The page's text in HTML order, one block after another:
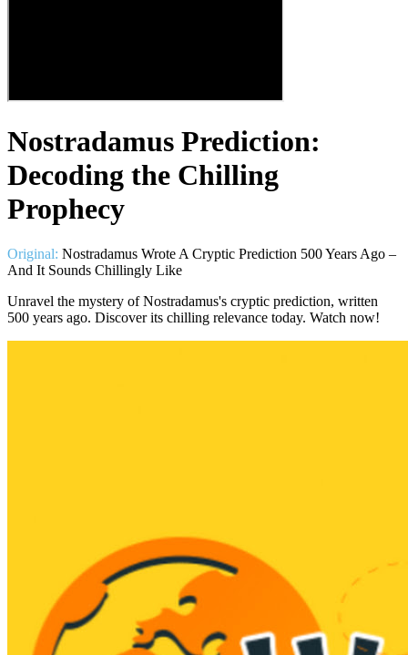
Nostradamus Prediction:
Decoding the Chilling
Prophecy
Original: Nostradamus Wrote A Cryptic Prediction 500 Years Ago –
And It Sounds Chillingly Like
Unravel the mystery of Nostradamus's cryptic prediction, written
500 years ago. Discover its chilling relevance today. Watch now!